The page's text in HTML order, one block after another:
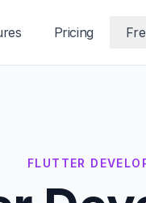
Pricing
FLUTTER